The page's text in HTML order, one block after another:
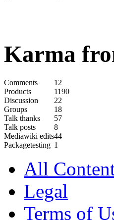
Karma
Comments
12
Products
1190
Discussion
22
Groups
18
Talk thanks
57
Talk posts
8
Mediawiki edits44
Packagetesting 1
All
Legal
Terms of